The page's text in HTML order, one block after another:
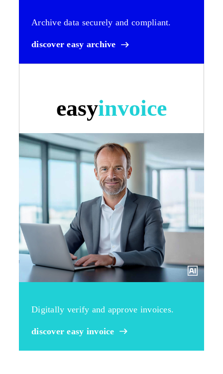
Archive data securely and compliant.
discover easy archive
easyinvoice
Digitally verify and approve invoices.
discover easy invoice